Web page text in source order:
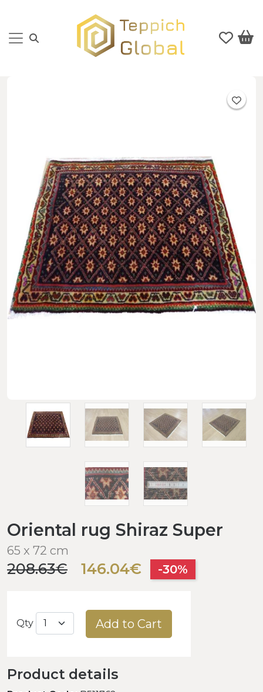
Oriental rug Shiraz Super
65 x 72 cm
208.63€ 146.04€ -30%
Qty Add to Cart
Product details